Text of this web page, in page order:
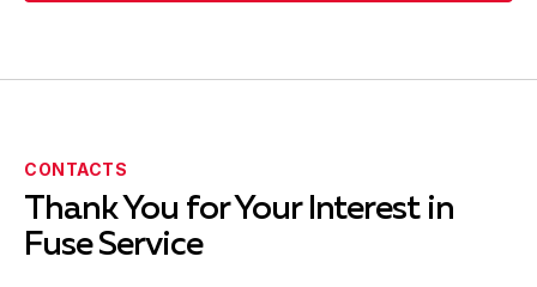
CONTACTS
Thank You for Your Interest in
Fuse Service